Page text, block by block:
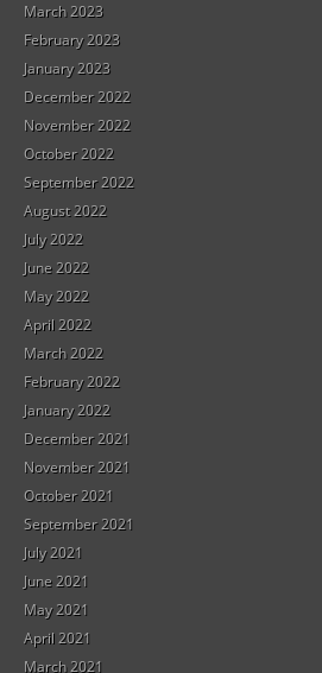
March 2023
February 2023
January 2023
December 2022
November 2022
October 2022
September 2022
August 2022
July 2022
June 2022
May 2022
April 2022
March 2022
February 2022
January 2022
December 2021
November 2021
October 2021
September 2021
July 2021
June 2021
May 2021
April 2021
March 2021